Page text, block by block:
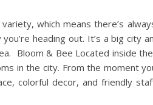
which means there’s
heading out. It’s a big
Bloom & Bee Located inside
in the city. From the moment
colorful decor, and friendly